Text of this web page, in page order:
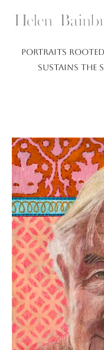
Portraits rooted
sustains the